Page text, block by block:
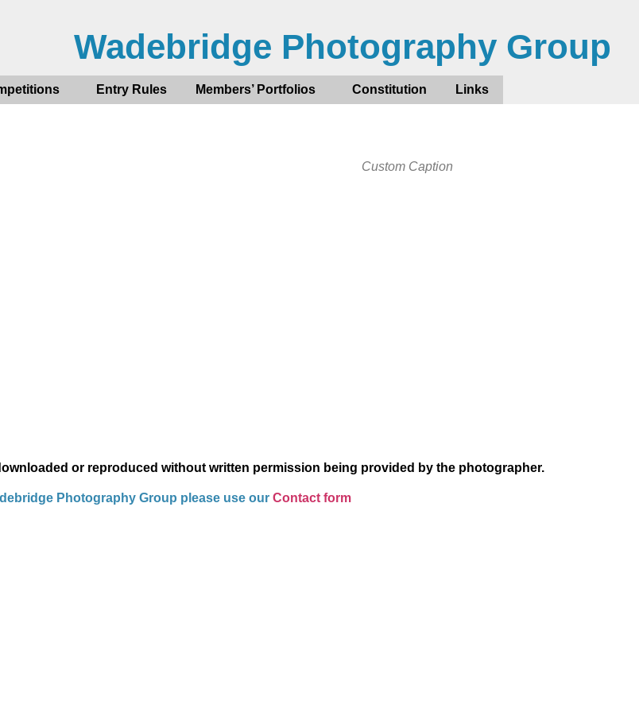
Wadebridge Photography Group
Entry Rules Members’ Portfolios Constitution Links
Custom Caption
or reproduced without written permission being provided by the photographer.
Photography Group please use ourContact form